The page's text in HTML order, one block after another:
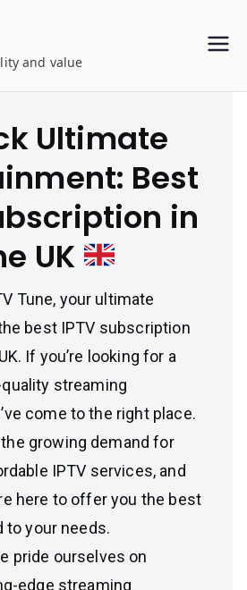
and value
Ultimate
Best
in
UK
Tune, your ultimate
best IPTV subscription
If you’re looking for a
streaming
come to the right place.
growing demand for
IPTV services, and
here to offer you the best
to your needs.
pride ourselves on
edge streaming